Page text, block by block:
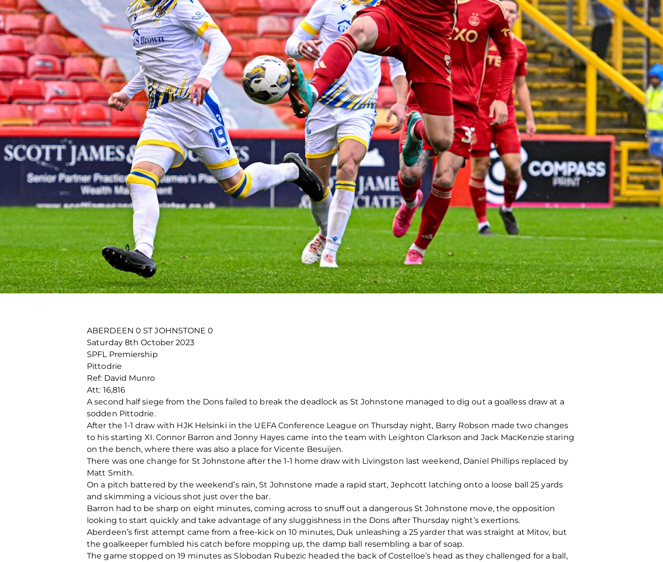
ABERDEEN 0 ST JOHNSTONE 0
Saturday 8th October 2023
SPFL Premiership
Pittodrie
Ref: David Munro
Att: 16,816
A second half siege from the Dons failed to break the deadlock as St Johnstone managed to dig out a goalless draw at a
sodden Pittodrie.
After the 1-1 draw with HJK Helsinki in the UEFA Conference League on Thursday night, Barry Robson made two changes
to his starting XI. Connor Barron and Jonny Hayes came into the team with Leighton Clarkson and Jack MacKenzie staring
on the bench, where there was also a place for Vicente Besuijen.
There was one change for St Johnstone after the 1-1 home draw with Livingston last weekend, Daniel Phillips replaced by
Matt Smith.
On a pitch battered by the weekend’s rain, St Johnstone made a rapid start, Jephcott latching onto a loose ball 25 yards
and skimming a vicious shot just over the bar.
Barron had to be sharp on eight minutes, coming across to snuff out a dangerous St Johnstone move, the opposition
looking to start quickly and take advantage of any sluggishness in the Dons after Thursday night’s exertions.
Aberdeen’s first attempt came from a free-kick on 10 minutes, Duk unleashing a 25 yarder that was straight at Mitov, but
the goalkeeper fumbled his catch before mopping up, the damp ball resembling a bar of soap.
The game stopped on 19 minutes as Slobodan Rubezic headed the back of Costelloe’s head as they challenged for a ball,